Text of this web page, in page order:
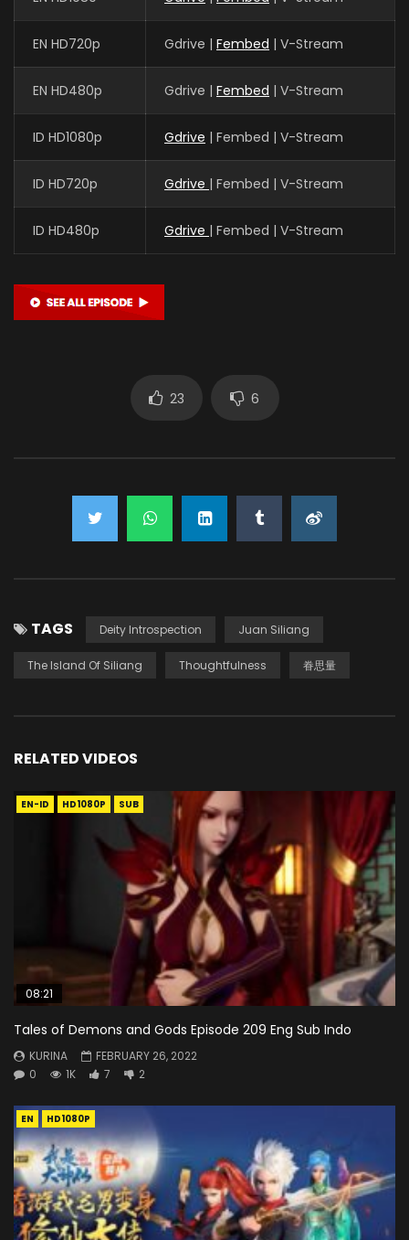
EN HD720p Gdrive | Fembed | V-Stream
EN HD480p Gdrive | Fembed | V-Stream
ID HD1080p Gdrive | Fembed | V-Stream
ID HD720p Gdrive | Fembed | V-Stream
ID HD480p Gdrive | Fembed | V-Stream
23 6
TAGS Deity Introspection Juan Siliang
The Island Of Siliang Thoughtfulness 眷思量
RELATED VIDEOS
EN-ID HD1080P SUB
08:21
Tales of Demons and Gods Episode 209 Eng Sub Indo
KURINA
FEBRUARY 26, 2022
0
1K 7 2
EN HD1080P